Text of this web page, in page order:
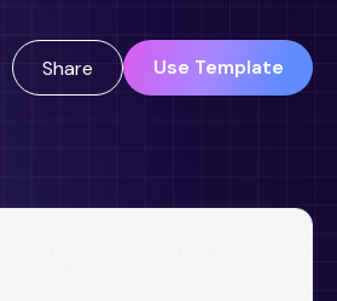
Share Use Template